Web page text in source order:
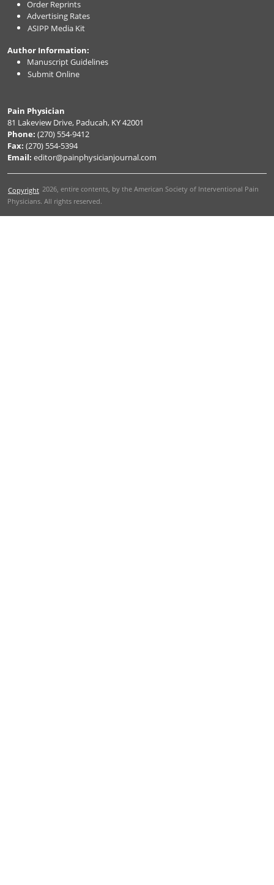
Order Reprints
Advertising Rates
ASIPP Media Kit
Author Information:
Manuscript Guidelines
Submit Online
Pain Physician
81 Lakeview Drive, Paducah, KY 42001
Phone: (270) 554-9412
Fax: (270) 554-5394
Email: editor@painphysicianjournal.com
Copyright 2026, entire contents, by the American Society of Interventional Pain
Physicians. All rights reserved.